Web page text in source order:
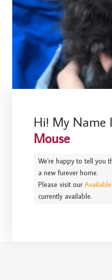
Hi! My Name
Mouse
We're happy to tell you
a new furever home.
Please visit our
currently available.